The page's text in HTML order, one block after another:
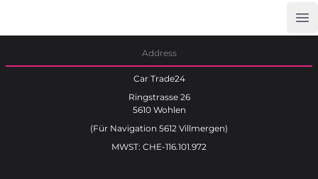
Address
Car Trade24
Ringstrasse 26
5610 Wohlen
(Für Navigation 5612 Villmergen)
MWST: CHE-116.101.972